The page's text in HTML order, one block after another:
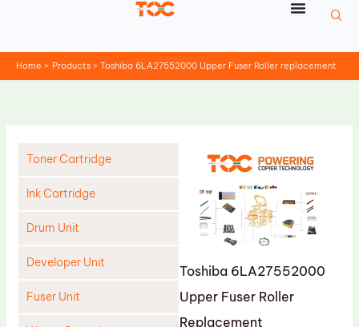
Home Products Toshiba 6LA27552000 Upper Fuser Roller replacement
Toner Cartridge
Ink Cartridge
Drum Unit
Developer Unit
Fuser Unit
Toshiba 6LA27552000
Upper Fuser Roller
Replacement